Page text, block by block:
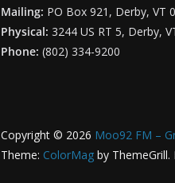
Mailing: PO Box 921, Derby, VT
Physical: 3244 US RT 5, Derby,
Phone: (802) 334-9200
Copyright © 2026 Moo92 FM –
Theme: ColorMag by